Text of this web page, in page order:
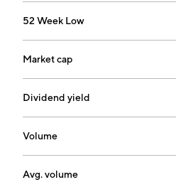
52 Week Low
Market cap
Dividend yield
Volume
Avg. volume